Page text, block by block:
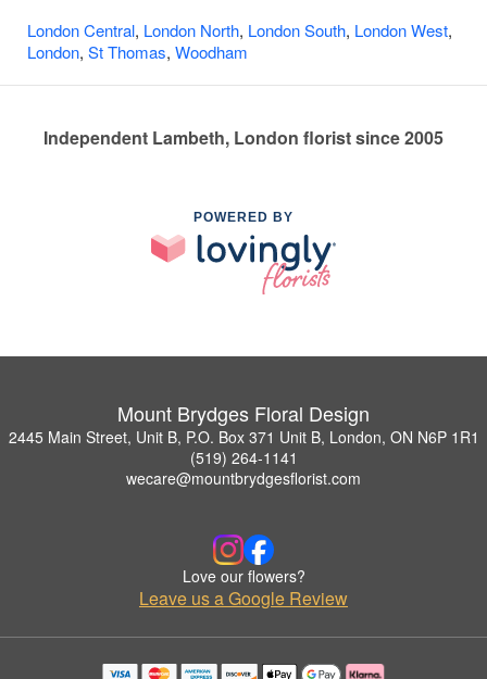
London Central, London North, London South, London West,
London, St Thomas, Woodham
Independent Lambeth, London florist since 2005
POWERED BY
Mount Brydges Floral Design
2445 Main Street, Unit B, P.O. Box 371 Unit B, London, ON N6P 1R1
(519) 264-1141
wecare@mountbrydgesflorist.com
Love our flowers?
Leave us a Google Review